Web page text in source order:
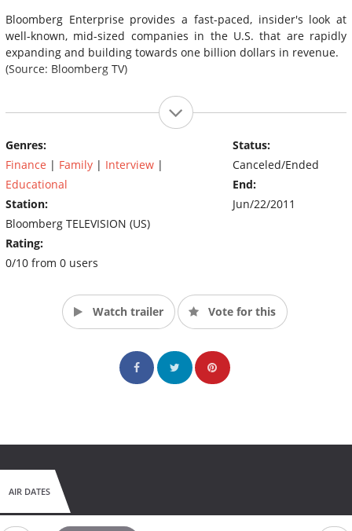
Bloomberg Enterprise provides a fast-paced, insider's look at
well-known, mid-sized companies in the U.S. that are rapidly
expanding and building towards one billion dollars in revenue.
(Source: Bloomberg TV)
Genres:
Finance | Family | Interview |
Educational
Station:
Bloomberg TELEVISION (US)
Rating:
0/10 from 0 users
Status:
Canceled/Ended
End:
Jun/22/2011
Watch trailer Vote for this
AIR DATES